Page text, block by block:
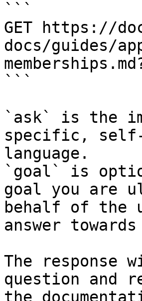
```
GET https://
docs/guides/
```
`ask` is the
specific,
language.
`goal` is
goal you are
behalf of the
answer
The response
question and
the